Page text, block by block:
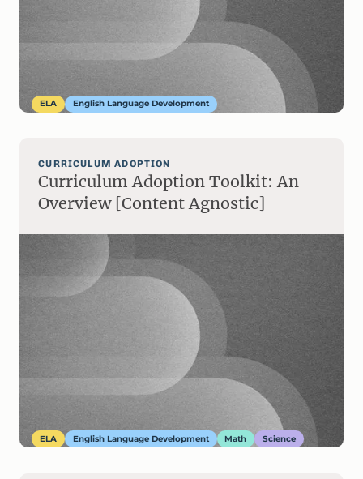
ELA English Language Development
CURRICULUM ADOPTION
Curriculum Adoption Toolkit: An
Overview [Content Agnostic]
ELA English Language Development Math Science